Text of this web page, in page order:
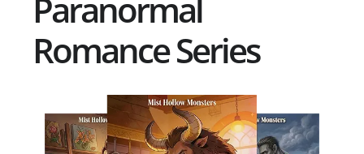
Romance Series